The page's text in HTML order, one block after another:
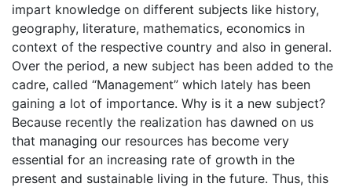
impart knowledge on different subjects like history,
geography, literature, mathematics, economics in
context of the respective country and also in general.
Over the period, a new subject has been added to the
cadre, called “Management” which lately has been
gaining a lot of importance. Why is it a new subject?
Because recently the realization has dawned on us
that managing our resources has become very
essential for an increasing rate of growth in the
present and sustainable living in the future. Thus, this